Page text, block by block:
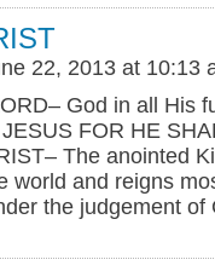
22, 2013 at 10:13
God in all His
FOR HE
The anointed
world and reigns
the judgement of